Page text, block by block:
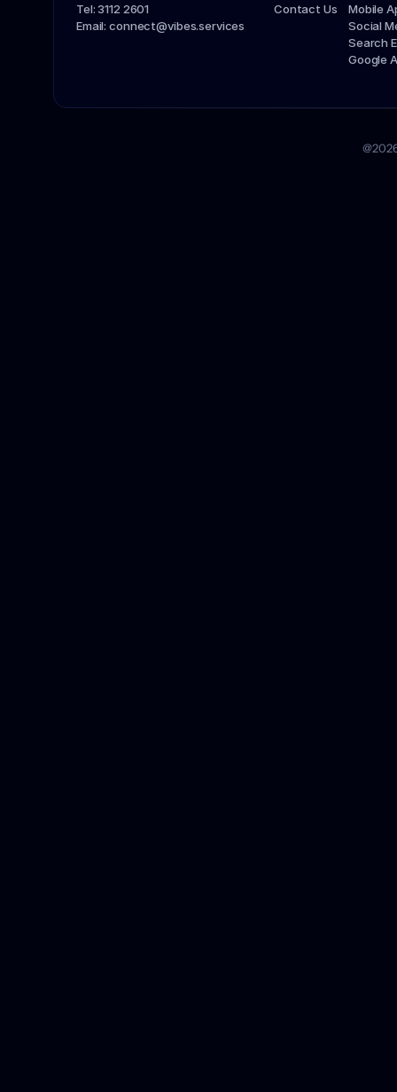
Tel: 3112 2601
Email: connect@vibes.services
Contact Us
Mobile
Social
Search
Google